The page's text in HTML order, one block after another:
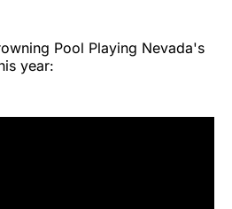
Pool Playing Nevada's
year: